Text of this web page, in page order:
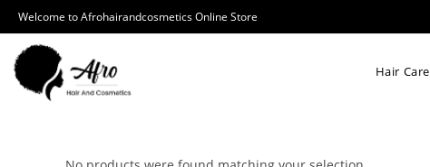
Welcome to Afrohairandcosmetics Online Store
Hair Care